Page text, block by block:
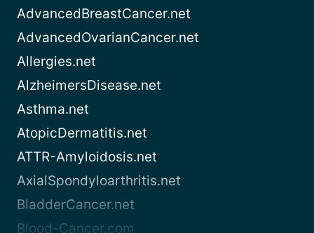
AdvancedBreastCancer.net
AdvancedOvarianCancer.net
Allergies.net
AlzheimersDisease.net
Asthma.net
AtopicDermatitis.net
ATTR-Amyloidosis.net
AxialSpondyloarthritis.net
BladderCancer.net
Blood-Cancer.com